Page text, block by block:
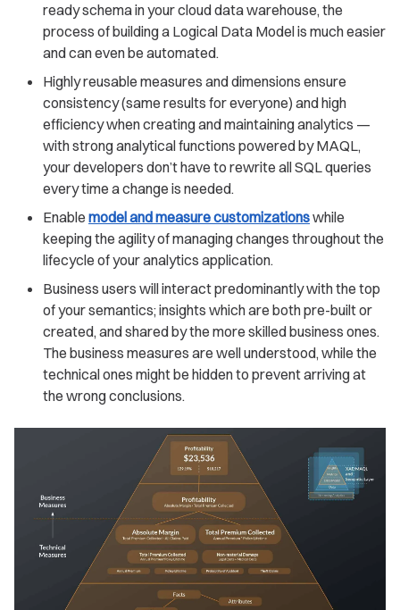
ready schema in your cloud data warehouse, the
process of building a Logical Data Model is much easier
and can even be automated.
Highly reusable measures and dimensions ensure
consistency (same results for everyone) and high
efficiency when creating and maintaining analytics —
with strong analytical functions powered by MAQL,
your developers don’t have to rewrite all SQL queries
every time a change is needed.
Enable model and measure customizationswhile
keeping the agility of managing changes throughout the
lifecycle of your analytics application.
Business users will interact predominantly with the top
of your semantics; insights which are both pre-built or
created, and shared by the more skilled business ones.
The business measures are well understood, while the
technical ones might be hidden to prevent arriving at
the wrong conclusions.